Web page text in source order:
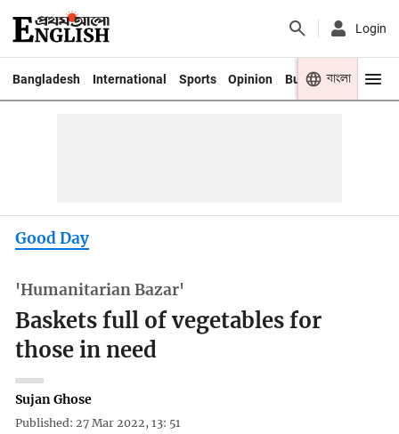
Login
Bangladesh International Sports Opinion Business Youth
বাংলা
Good Day
'Humanitarian Bazar'
Baskets full of vegetables for
those in need
Sujan Ghose
Published: 27 Mar 2022, 13: 51